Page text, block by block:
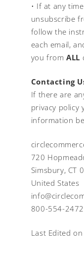
• If at any
unsubscribe
follow the
each email,
you fromALL
Contacting
If there are
privacy policy
information
720
Simsbury, CT
United States
800-554-2472
Last Edited